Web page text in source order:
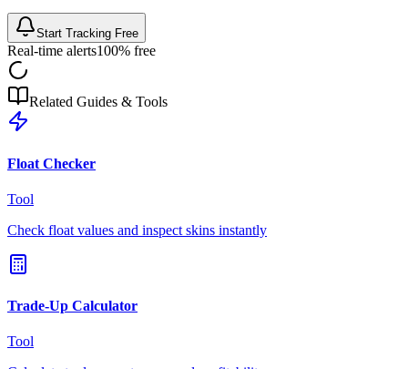
Start Tracking Free
Real-time alerts100% free
Related Guides & Tools
Float Checker
Tool
Check float values and inspect skins instantly
Trade-Up Calculator
Tool